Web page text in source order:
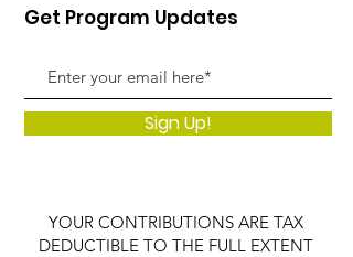
Get Program Updates
Sign Up!
YOUR CONTRIBUTIONS ARE TAX
DEDUCTIBLE TO THE FULL EXTENT